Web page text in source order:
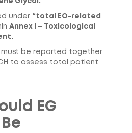
under “total EO-related
Annex I – Toxicological
must be reported together
to assess total patient
EG